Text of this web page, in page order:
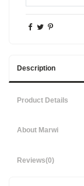
Description
Product Details
About Marwi
Reviews(0)